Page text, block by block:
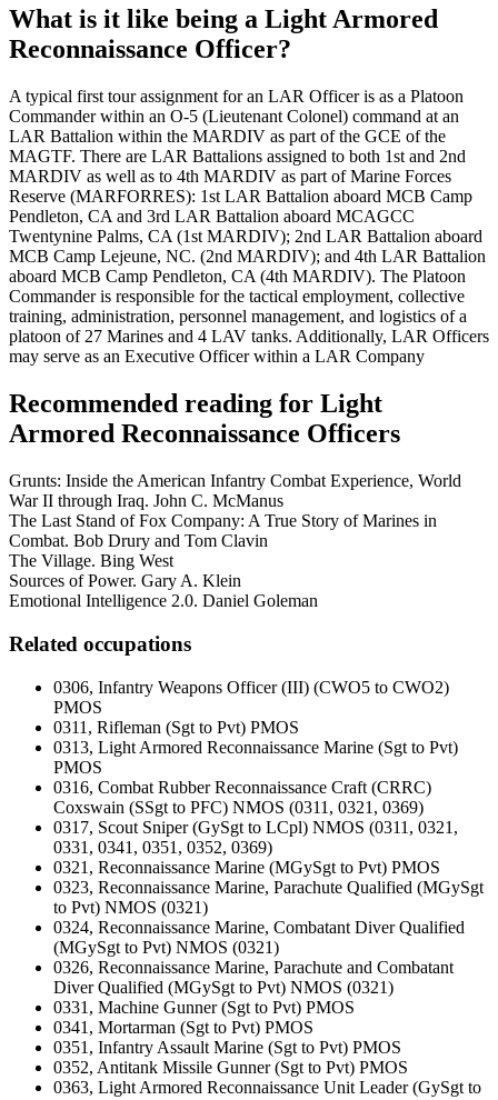
What is it like being a Light Armored
Reconnaissance Officer?
A typical first tour assignment for an LAR Officer is as a Platoon
Commander within an O-5 (Lieutenant Colonel) command at an
LAR Battalion within the MARDIV as part of the GCE of the
MAGTF. There are LAR Battalions assigned to both 1st and 2nd
MARDIV as well as to 4th MARDIV as part of Marine Forces
Reserve (MARFORRES): 1st LAR Battalion aboard MCB Camp
Pendleton, CA and 3rd LAR Battalion aboard MCAGCC
Twentynine Palms, CA (1st MARDIV); 2nd LAR Battalion aboard
MCB Camp Lejeune, NC. (2nd MARDIV); and 4th LAR Battalion
aboard MCB Camp Pendleton, CA (4th MARDIV). The Platoon
Commander is responsible for the tactical employment, collective
training, administration, personnel management, and logistics of a
platoon of 27 Marines and 4 LAV tanks. Additionally, LAR Officers
may serve as an Executive Officer within a LAR Company
Recommended reading for Light
Armored Reconnaissance Officers
Grunts: Inside the American Infantry Combat Experience, World
War II through Iraq. John C. McManus
The Last Stand of Fox Company: A True Story of Marines in
Combat. Bob Drury and Tom Clavin
The Village. Bing West
Sources of Power. Gary A. Klein
Emotional Intelligence 2.0. Daniel Goleman
Related occupations
0306, Infantry Weapons Officer (III) (CWO5 to CWO2)
PMOS
0311, Rifleman (Sgt to Pvt) PMOS
0313, Light Armored Reconnaissance Marine (Sgt to Pvt)
PMOS
0316, Combat Rubber Reconnaissance Craft (CRRC)
Coxswain (SSgt to PFC) NMOS (0311, 0321, 0369)
0317, Scout Sniper (GySgt to LCpl) NMOS (0311, 0321,
0331, 0341, 0351, 0352, 0369)
0321, Reconnaissance Marine (MGySgt to Pvt) PMOS
0323, Reconnaissance Marine, Parachute Qualified (MGySgt
to Pvt) NMOS (0321)
0324, Reconnaissance Marine, Combatant Diver Qualified
(MGySgt to Pvt) NMOS (0321)
0326, Reconnaissance Marine, Parachute and Combatant
Diver Qualified (MGySgt to Pvt) NMOS (0321)
0331, Machine Gunner (Sgt to Pvt) PMOS
0341, Mortarman (Sgt to Pvt) PMOS
0351, Infantry Assault Marine (Sgt to Pvt) PMOS
0352, Antitank Missile Gunner (Sgt to Pvt) PMOS
0363, Light Armored Reconnaissance Unit Leader (GySgt to